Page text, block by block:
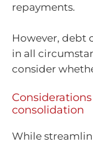
repayments.
However, debt
in all
consider
consolidation
While